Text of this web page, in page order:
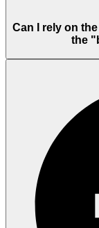
Can I rely on
the